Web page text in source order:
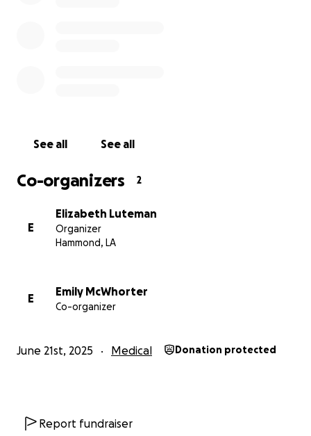
See all See all
Co-organizers 2
E
Elizabeth Luteman
Organizer
Hammond, LA
E
Emily McWhorter
Co-organizer
June 21st, 2025 Medical Donation protected
Report fundraiser